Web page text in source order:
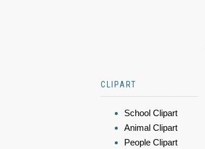
CLIPART
School Clipart
Animal Clipart
People Clipart